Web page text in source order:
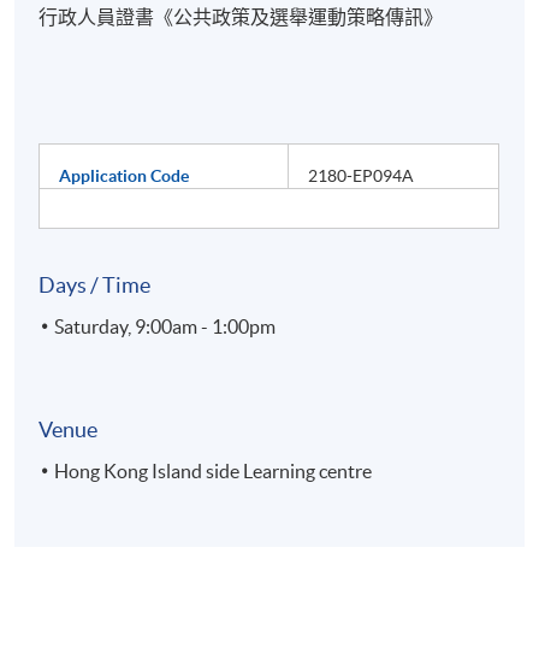
行政人員證書《公共政策及選舉運動策略傳訊》
Application Code 2180-EP094A
Days / Time
Saturday, 9:00am - 1:00pm
Venue
Hong Kong Island side Learning centre